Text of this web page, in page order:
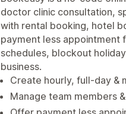
doctor clinic consultation,
with rental booking, hotel
payment less appointment
schedules, blockout
business.
Create hourly, full-day &
Manage team members